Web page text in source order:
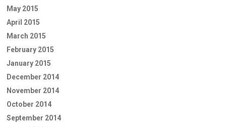
May 2015
April 2015
March 2015
February 2015
January 2015
December 2014
November 2014
October 2014
September 2014